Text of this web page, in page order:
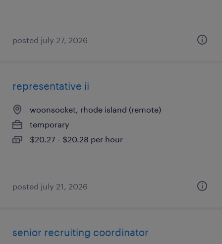
posted july 27, 2026
representative ii
woonsocket, rhode island (remote)
temporary
$20.27 - $20.28 per hour
posted july 21, 2026
senior recruiting coordinator